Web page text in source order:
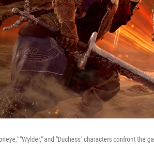
"Wylder," and "Duchess" characters confront the